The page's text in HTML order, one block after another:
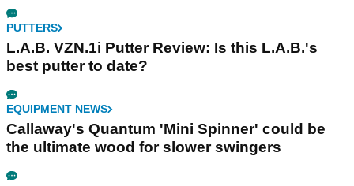
PUTTERS
L.A.B. VZN.1i Putter Review: Is this L.A.B.'s
best putter to date?
EQUIPMENT NEWS
Callaway's Quantum 'Mini Spinner' could be
the ultimate wood for slower swingers